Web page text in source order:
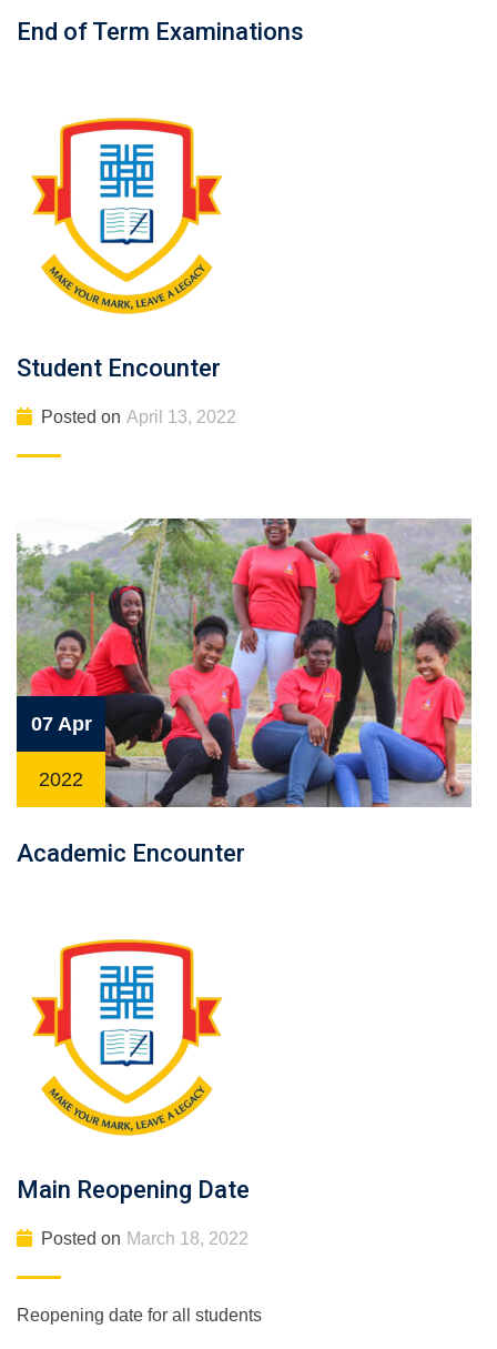
End of Term Examinations
Student Encounter
Posted on April 13, 2022
07 Apr
2022
Academic Encounter
Main Reopening Date
Posted on March 18, 2022
Reopening date for all students